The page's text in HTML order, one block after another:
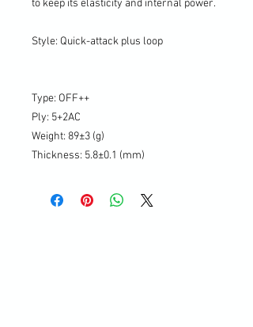
to keep its elasticity and internal power.
Style: Quick-attack plus loop
Type: OFF++
Ply: 5+2AC
Weight: 89±3 (g)
Thickness: 5.8±0.1 (mm)